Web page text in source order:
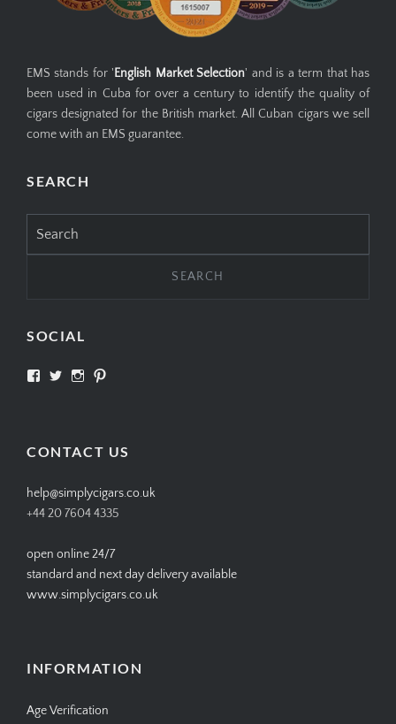
EMS stands for ' English Market Selection' and is a term that has
been used in Cuba for over a century to identify the quality of
cigars designated for the British market. All Cuban cigars we sell
come with an EMS guarantee.
SEARCH
for:
SOCIAL
View View View
CONTACT US
help@simplycigars.co.uk
+44 20 7604 4335
open online 24/7
standard and next day delivery available
www.simplycigars.co.uk
INFORMATION
Age Verification